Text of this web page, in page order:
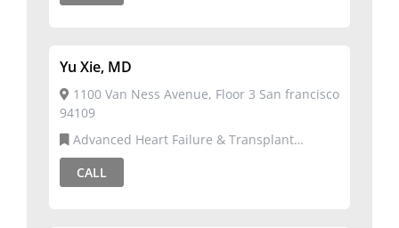
Yu Xie, MD
1100 Van Ness Avenue, Floor 3 San francisco
94109
Cardiology,Cardiovascular Disease
CALL